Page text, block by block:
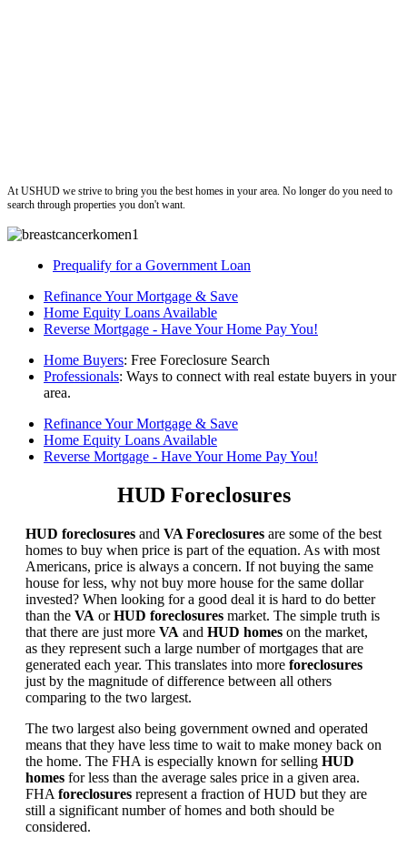
At USHUD we strive to bring you the best homes in your area. No longer do you need to
search through properties you don't want.
Prequalify for a Government Loan
Refinance Your Mortgage & Save
Home Equity Loans Available
Reverse Mortgage - Have Your Home Pay You!
Home Buyers: Free Foreclosure Search
Professionals: Ways to connect with real estate buyers in your
area.
Refinance Your Mortgage & Save
Home Equity Loans Available
Reverse Mortgage - Have Your Home Pay You!
HUD Foreclosures
HUD foreclosures and VA Foreclosures are some of the best
homes to buy when price is part of the equation. As with most
Americans, price is always a concern. If not buying the same
house for less, why not buy more house for the same dollar
invested? When looking for a good deal it is hard to do better
than the VA orHUD foreclosures market. The simple truth is
that there are just more VA and HUD homes on the market,
as they represent such a large number of mortgages that are
generated each year. This translates into more foreclosures
just by the magnitude of difference between all others
comparing to the two largest.
The two largest also being government owned and operated
means that they have less time to wait to make money back on
the home. The FHA is especially known for selling HUD
homes for less than the average sales price in a given area.
FHA foreclosures represent a fraction of HUD but they are
still a significant number of homes and both should be
considered.